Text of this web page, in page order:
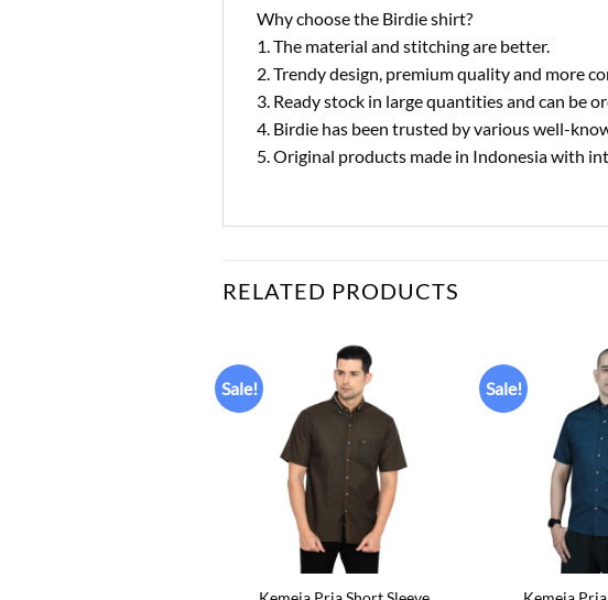
Why choose the Birdie shirt?
1. The material and stitching are better.
2. Trendy design, premium quality and more
3. Ready stock in large quantities and can be
4. Birdie has been trusted by various well-
5. Original products made in Indonesia with
RELATED PRODUCTS
Sale! Sale!